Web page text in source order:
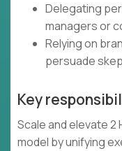
Delegating
managers or
Relying on
persuade
Key
Scale and elevate 2
model by unifying